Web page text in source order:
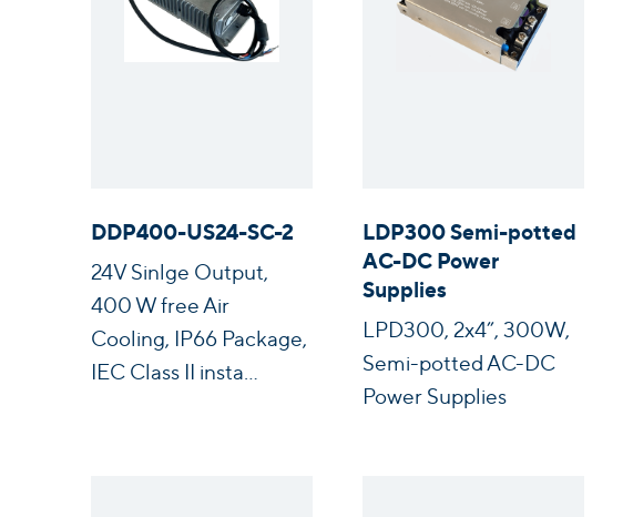
DDP400-US24-SC-2
24V Sinlge Output,
400 W free Air
Cooling, IP66 Package,
IEC Class II insta...
LDP300 Semi-potted
AC-DC Power
Supplies
LPD300, 2x4”, 300W,
Semi-potted AC-DC
Power Supplies